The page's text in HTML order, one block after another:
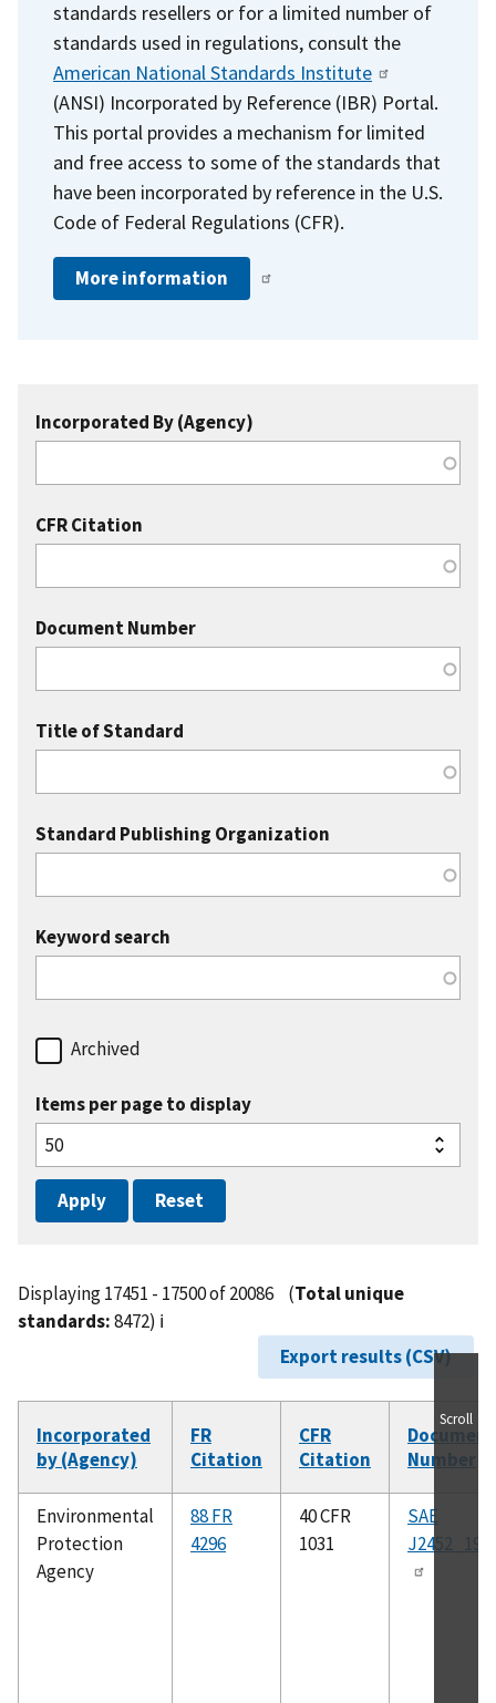
standards resellers or for a limited number of
standards used in regulations, consult the
American National Standards Institute
(ANSI) Incorporated by Reference (IBR) Portal.
This portal provides a mechanism for limited
and free access to some of the standards that
have been incorporated by reference in the U.S.
Code of Federal Regulations (CFR).
More information
Incorporated By (Agency)
CFR Citation
Document Number
Title of Standard
Standard Publishing Organization
Keyword search
Archived
Items per page to display
Displaying 17451 - 17500 of 20086 (Total unique
standards:8472) ℹ️
Export results (CSV)
Incorporated
by (Agency)
FR
Citation
CFR
Citation
Document
Number
Environmental
Protection
Agency
88 FR
4296
40 CFR
1031
SAE
Scroll